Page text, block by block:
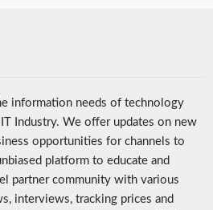
information needs of technology
Industry. We offer updates on new
opportunities for channels to
platform to educate and
partner community with various
interviews, tracking prices and